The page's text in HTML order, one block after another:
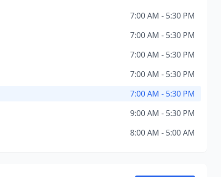
7:00 AM - 5:30 PM
7:00 AM - 5:30 PM
7:00 AM - 5:30 PM
7:00 AM - 5:30 PM
7:00 AM - 5:30 PM
9:00 AM - 5:30 PM
8:00 AM - 5:00 AM